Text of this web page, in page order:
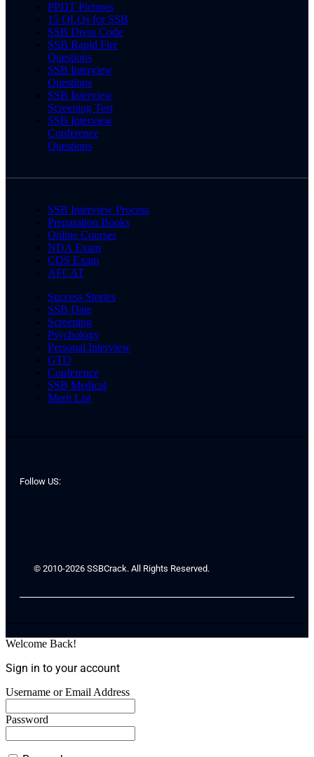
PPDT Pictures
15 OLQs for SSB
SSB Dress Code
SSB Rapid Fire
Questions
SSB Interview
Questions
SSB Interview
Screening Test
SSB Interview
Conference
Questions
SSB Interview Process
Preparation Books
Online Courses
NDA Exam
CDS Exam
AFCAT
Success Stories
SSB Date
Screening
Psychology
Personal Interview
GTO
Conference
SSB Medical
Merit List
Follow US:
© 2010-2026 SSBCrack. All Rights Reserved.
Welcome Back!
Sign in to your account
Username or Email Address
Password